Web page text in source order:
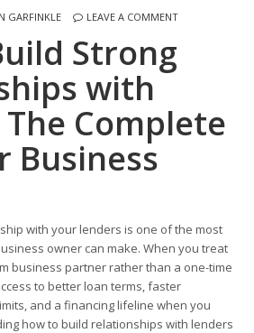
GARFINKLE LEAVE A COMMENT
Strong
with
Complete
Business
with your lenders is one of the most
owner can make. When you treat
business partner rather than a one-time
to better loan terms, faster
and a financing lifeline when you
how to build relationships with lenders